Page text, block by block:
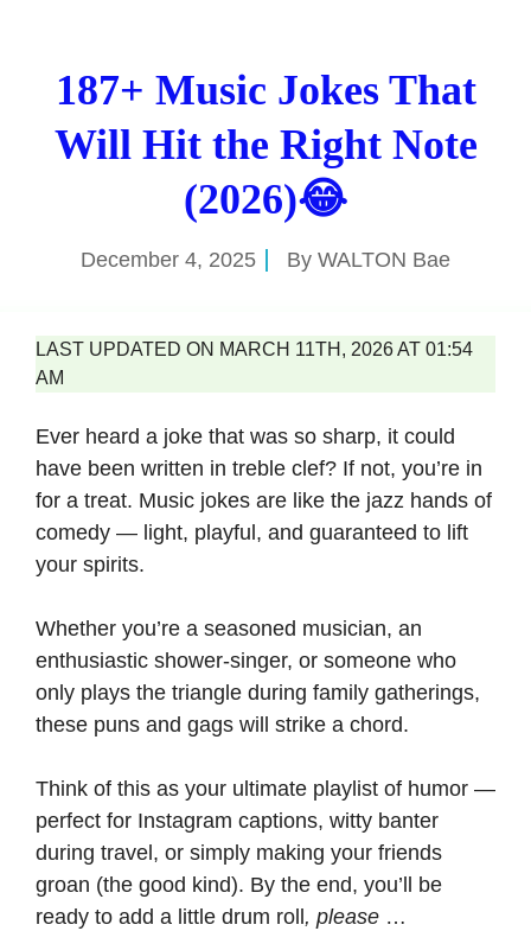
187+ Music Jokes That
Will Hit the Right Note
(2026)😂
December 4, 2025 By WALTON Bae
LAST UPDATED ON MARCH 11TH, 2026 AT 01:54
AM
Ever heard a joke that was so sharp, it could
have been written in treble clef? If not, you’re in
for a treat. Music jokes are like the jazz hands of
comedy — light, playful, and guaranteed to lift
your spirits.
Whether you’re a seasoned musician, an
enthusiastic shower-singer, or someone who
only plays the triangle during family gatherings,
these puns and gags will strike a chord.
Think of this as your ultimate playlist of humor —
perfect for Instagram captions, witty banter
during travel, or simply making your friends
groan (the good kind). By the end, you’ll be
ready to add a little drum roll , please …